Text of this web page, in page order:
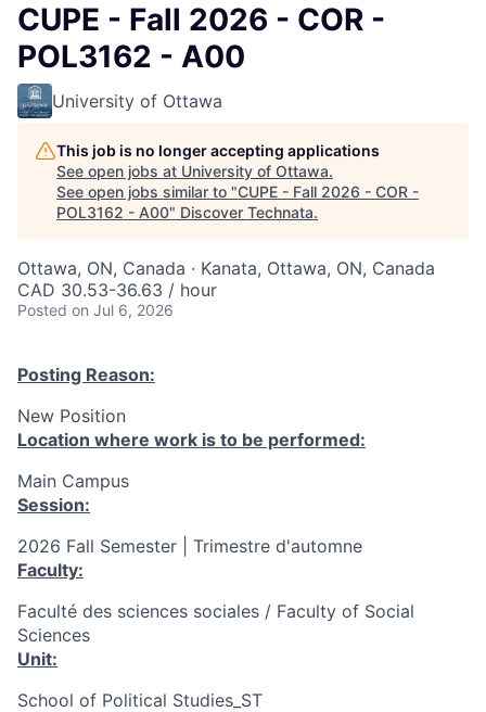
CUPE - Fall 2026 - COR -
POL3162 - A00
University of Ottawa
This job is no longer accepting applications
See open jobs at University of Ottawa.
See open jobs similar to "CUPE - Fall 2026 - COR -
POL3162 - A00" Discover Technata.
Ottawa, ON, Canada · Kanata, Ottawa, ON, Canada
CAD 30.53-36.63 / hour
Posted on Jul 6, 2026
Posting Reason:
New Position
Location where work is to be performed:
Main Campus
Session:
2026 Fall Semester | Trimestre d'automne
Faculty:
Faculté des sciences sociales / Faculty of Social
Sciences
Unit:
School of Political Studies_ST